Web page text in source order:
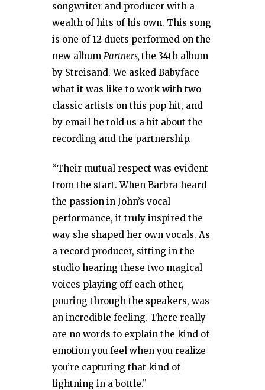
songwriter and producer with a
wealth of hits of his own. This song
is one of 12 duets performed on the
new album Partners,the 34th album
by Streisand. We asked Babyface
what it was like to work with two
classic artists on this pop hit, and
by email he told us a bit about the
recording and the partnership.
“Their mutual respect was evident
from the start. When Barbra heard
the passion in John’s vocal
performance, it truly inspired the
way she shaped her own vocals. As
a record producer, sitting in the
studio hearing these two magical
voices playing off each other,
pouring through the speakers, was
an incredible feeling. There really
are no words to explain the kind of
emotion you feel when you realize
you’re capturing that kind of
lightning in a bottle.”